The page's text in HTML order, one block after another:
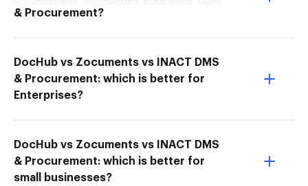
& Procurement?
DocHub vs Zocuments vs INACT DMS
& Procurement: which is better for
Enterprises?
DocHub vs Zocuments vs INACT DMS
& Procurement: which is better for
small businesses?